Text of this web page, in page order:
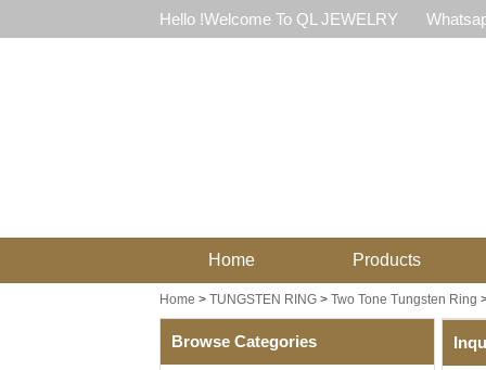
Hello !Welcome To QL JEWELRY
Home Products
Home > TUNGSTEN RING> Two Tone Tungsten Ring
Browse Categories